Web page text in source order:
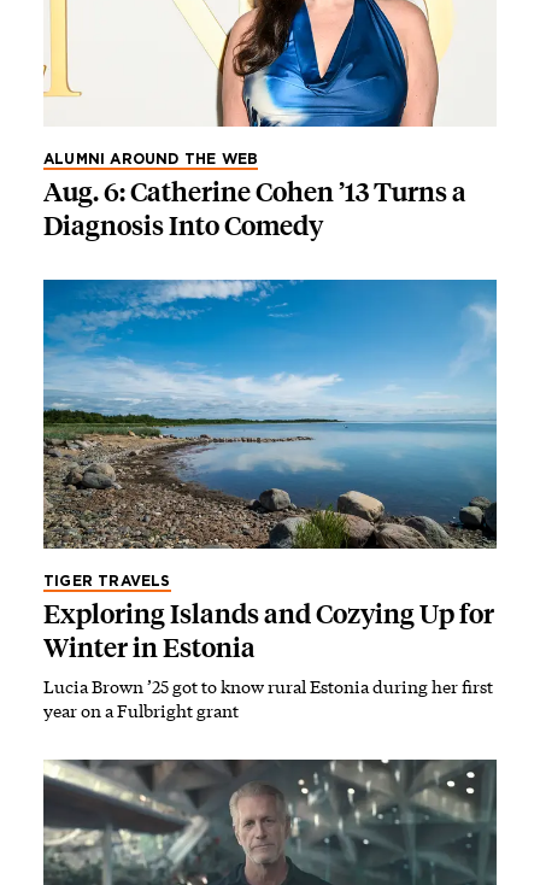
ALUMNI AROUND THE WEB
Aug. 6: Catherine Cohen ’13 Turns a
Diagnosis Into Comedy
TIGER TRAVELS
Exploring Islands and Cozying Up for
Winter in Estonia
Lucia Brown ’25 got to know rural Estonia during her first
year on a Fulbright grant